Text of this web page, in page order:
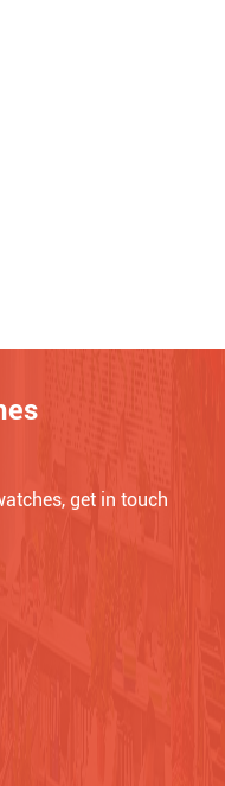
get in touch